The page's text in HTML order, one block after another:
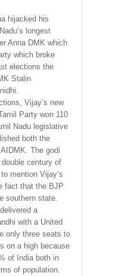
hijacked his
longest
Anna DMK which
which broke
elections the
Stalin
Vijay’s new
Party won 110
Nadu legislative
both the
The godi
century of
mention Vijay’s
fact that the BJP
southern state.
a
with a United
only three seats to
on a high because
of India both in
of population.